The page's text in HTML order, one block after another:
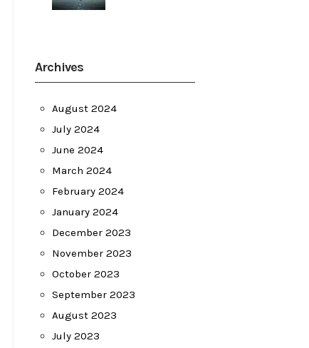
Archives
August 2024
July 2024
June 2024
March 2024
February 2024
January 2024
December 2023
November 2023
October 2023
September 2023
August 2023
July 2023